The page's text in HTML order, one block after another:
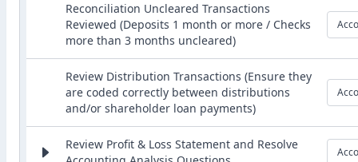
Reconciliation Uncleared Transactions
Reviewed (Deposits 1 month or more / Checks
more than 3 months uncleared)
Review Distribution Transactions (Ensure they
are coded correctly between distributions
and/or shareholder loan payments)
Review Profit & Loss Statement and Resolve